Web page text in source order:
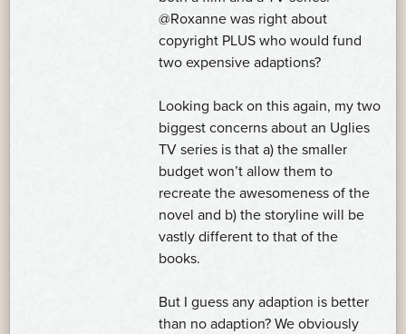
@Roxanne was right about
copyright PLUS who would fund
two expensive adaptions?
Looking back on this again, my two
biggest concerns about an Uglies
TV series is that a) the smaller
budget won’t allow them to
recreate the awesomeness of the
novel and b) the storyline will be
vastly different to that of the
books.
But I guess any adaption is better
than no adaption? We obviously